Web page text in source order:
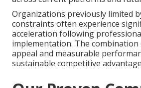
Organizations previously limited
constraints often experience
acceleration following
implementation. The
appeal and measurable
sustainable competitive